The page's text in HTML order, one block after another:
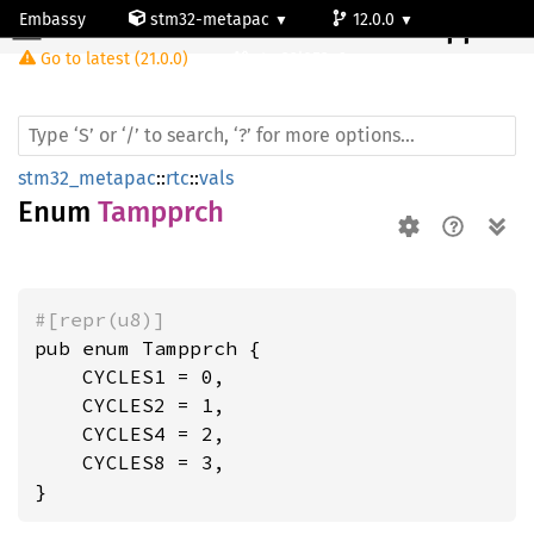
Embassy stm32-metapac
12.0.0
Go to latest (21.0.0)
Tampprch
stm32_metapac::rtc::vals
Enum Tampprch
#[repr(u8)]
pub enum Tampprch {
    CYCLES1 = 0,
    CYCLES2 = 1,
    CYCLES4 = 2,
    CYCLES8 = 3,
}